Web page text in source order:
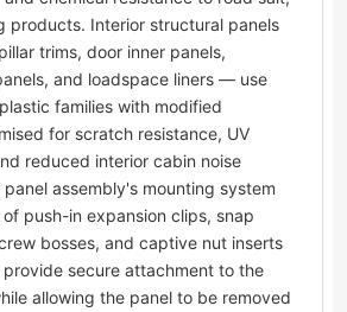
products. Interior structural panels
trims, door inner panels,
and loadspace liners — use
families with modified
for scratch resistance, UV
reduced interior cabin noise
assembly's mounting system
push-in expansion clips, snap
bosses, and captive nut inserts
secure attachment to the
allowing the panel to be removed